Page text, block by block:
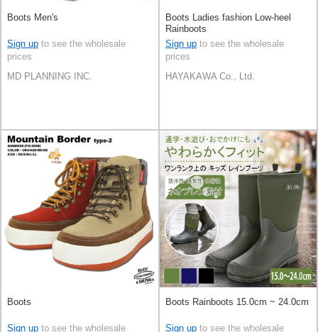
Boots Men's
Sign up to see the wholesale
prices
MD PLANNING INC.
Boots Ladies fashion Low-heel
Rainboots
Sign up to see the wholesale
prices
HAYAKAWA Co., Ltd.
Boots
Sign up to see the wholesale
Boots Rainboots 15.0cm ~ 24.0cm
Sign up to see the wholesale